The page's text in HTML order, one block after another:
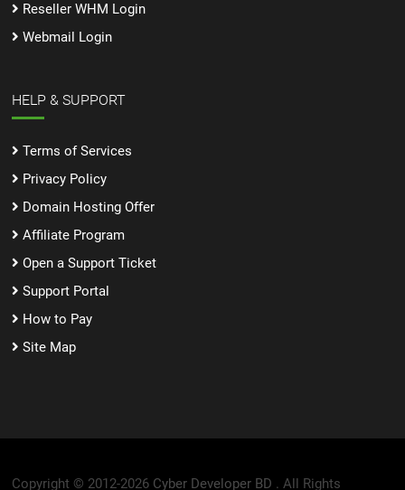
Reseller WHM Login
Webmail Login
HELP & SUPPORT
Terms of Services
Privacy Policy
Domain Hosting Offer
Affiliate Program
Open a Support Ticket
Support Portal
How to Pay
Site Map
Copyright © 2012-2026 Cyber Developer BD . All Rights